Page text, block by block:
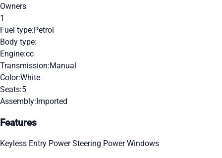
Owners
1
Fuel type:Petrol
Body type:
Engine:cc
Transmission:Manual
Color:White
Seats:5
Assembly:Imported
Features
Keyless Entry Power Steering Power Windows